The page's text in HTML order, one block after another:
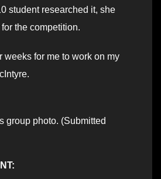
student researched it, she
the competition.
weeks for me to work on my
group photo. (Submitted